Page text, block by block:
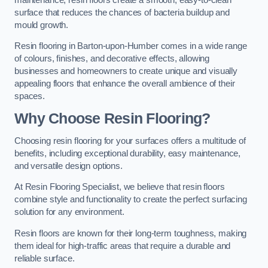
surface that reduces the chances of bacteria buildup and
mould growth.
Resin flooring in Barton-upon-Humber comes in a wide range
of colours, finishes, and decorative effects, allowing
businesses and homeowners to create unique and visually
appealing floors that enhance the overall ambience of their
spaces.
Why Choose Resin Flooring?
Choosing resin flooring for your surfaces offers a multitude of
benefits, including exceptional durability, easy maintenance,
and versatile design options.
At Resin Flooring Specialist, we believe that resin floors
combine style and functionality to create the perfect surfacing
solution for any environment.
Resin floors are known for their long-term toughness, making
them ideal for high-traffic areas that require a durable and
reliable surface.